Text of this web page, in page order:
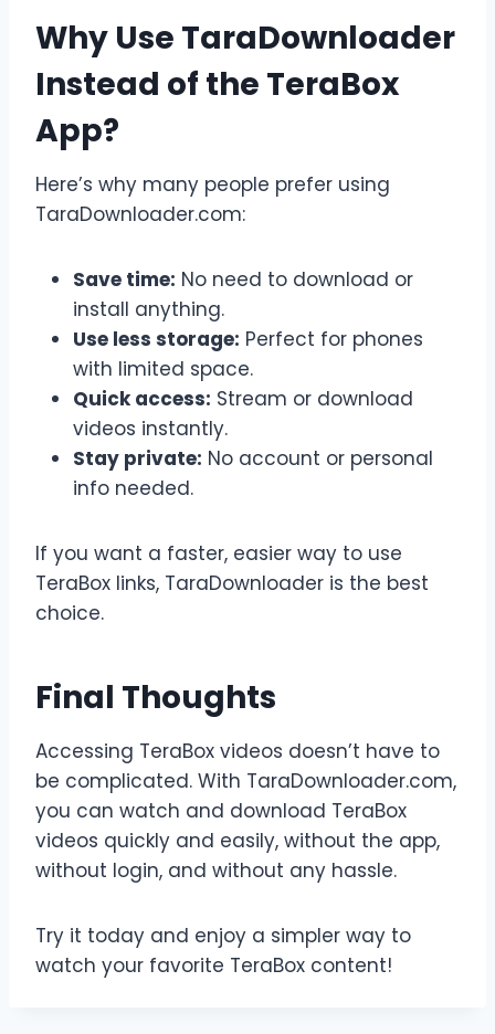
Why Use TaraDownloader
Instead of the TeraBox
App?
Here’s why many people prefer using
TaraDownloader.com:
Save time: No need to download or
install anything.
Use less storage: Perfect for phones
with limited space.
Quick access: Stream or download
videos instantly.
Stay private: No account or personal
info needed.
If you want a faster, easier way to use
TeraBox links, TaraDownloader is the best
choice.
Final Thoughts
Accessing TeraBox videos doesn’t have to
be complicated. With TaraDownloader.com,
you can watch and download TeraBox
videos quickly and easily, without the app,
without login, and without any hassle.
Try it today and enjoy a simpler way to
watch your favorite TeraBox content!